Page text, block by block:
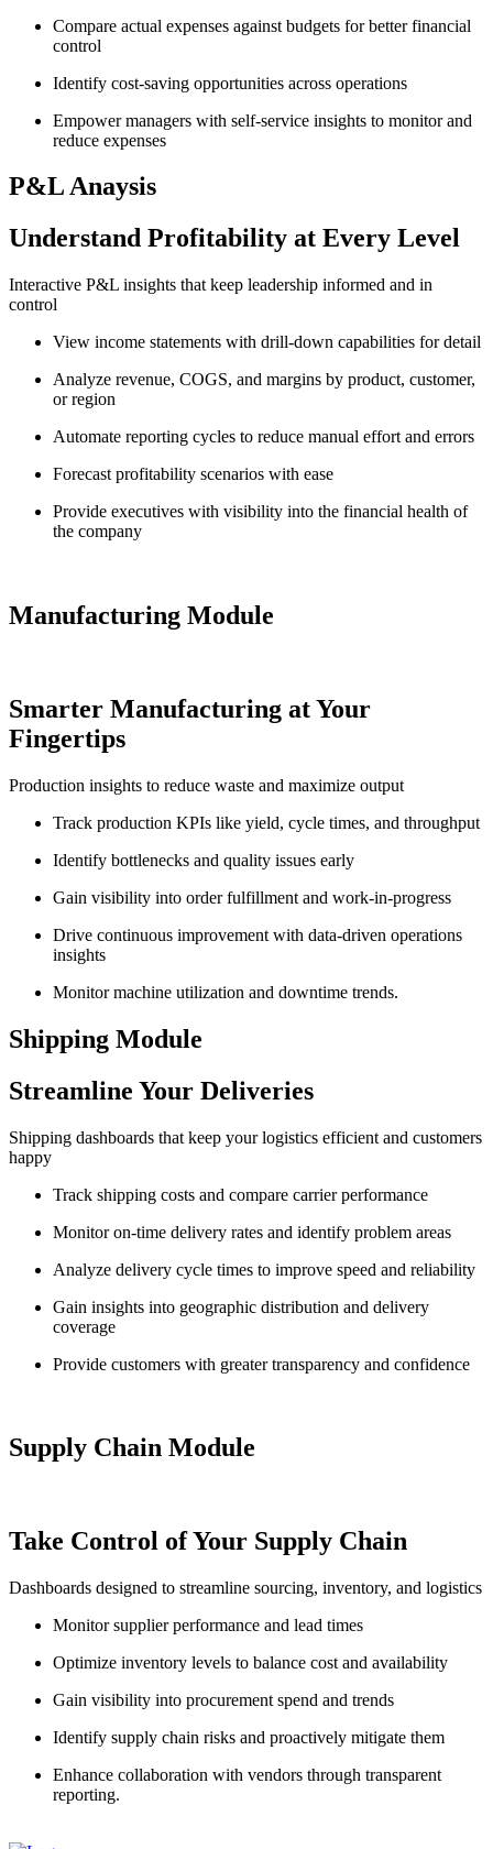
Compare actual expenses against budgets for better financial
control
Identify cost-saving opportunities across operations
Empower managers with self-service insights to monitor and
reduce expenses
P&L Anaysis
Understand Profitability at Every Level
Interactive P&L insights that keep leadership informed and in
control
View income statements with drill-down capabilities for detail
Analyze revenue, COGS, and margins by product, customer,
or region
Automate reporting cycles to reduce manual effort and errors
Forecast profitability scenarios with ease
Provide executives with visibility into the financial health of
the company
Manufacturing Module
Smarter Manufacturing at Your
Fingertips
Production insights to reduce waste and maximize output
Track production KPIs like yield, cycle times, and throughput
Identify bottlenecks and quality issues early
Gain visibility into order fulfillment and work-in-progress
Drive continuous improvement with data-driven operations
insights
Monitor machine utilization and downtime trends.
Shipping Module
Streamline Your Deliveries
Shipping dashboards that keep your logistics efficient and customers
happy
Track shipping costs and compare carrier performance
Monitor on-time delivery rates and identify problem areas
Analyze delivery cycle times to improve speed and reliability
Gain insights into geographic distribution and delivery
coverage
Provide customers with greater transparency and confidence
Supply Chain Module
Take Control of Your Supply Chain
Dashboards designed to streamline sourcing, inventory, and logistics
Monitor supplier performance and lead times
Optimize inventory levels to balance cost and availability
Gain visibility into procurement spend and trends
Identify supply chain risks and proactively mitigate them
Enhance collaboration with vendors through transparent
reporting.